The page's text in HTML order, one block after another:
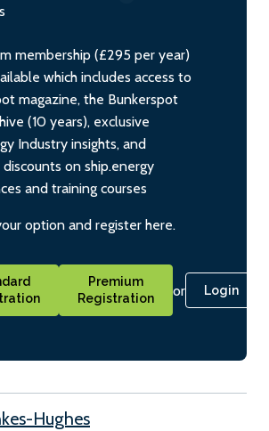
membership (£295 per year)
which includes access to
magazine, the Bunkerspot
(10 years), exclusive
Industry insights, and
on ship.energy
and training courses
option and register here.
Premium
Registration
or Login
Hughes